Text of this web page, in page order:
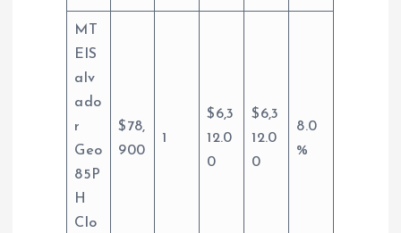
MT
ElS
alv
ado
r
Geo
85P
H
Clo
$78,
900
1
$6,3
12.0
0
$6,3
12.0
0
8.0
%